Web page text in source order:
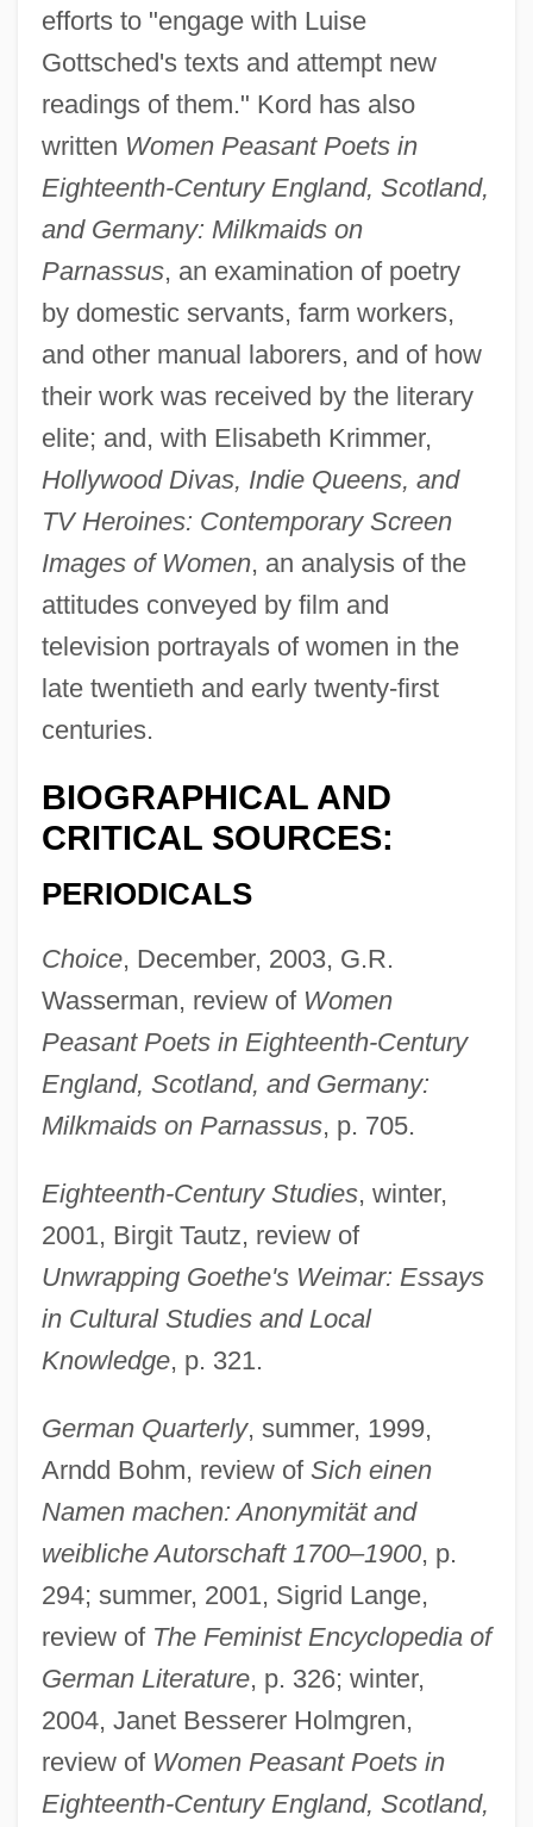
efforts to "engage with Luise
Gottsched's texts and attempt new
readings of them." Kord has also
written Women Peasant Poets in
Eighteenth-Century England, Scotland,
and Germany: Milkmaids on
Parnassus, an examination of poetry
by domestic servants, farm workers,
and other manual laborers, and of how
their work was received by the literary
elite; and, with Elisabeth Krimmer,
Hollywood Divas, Indie Queens, and
TV Heroines: Contemporary Screen
Images of Women, an analysis of the
attitudes conveyed by film and
television portrayals of women in the
late twentieth and early twenty-first
centuries.
BIOGRAPHICAL AND
CRITICAL SOURCES:
PERIODICALS
Choice, December, 2003, G.R.
Wasserman, review of Women
Peasant Poets in Eighteenth-Century
England, Scotland, and Germany:
Milkmaids on Parnassus, p. 705.
Eighteenth-Century Studies, winter,
2001, Birgit Tautz, review of
Unwrapping Goethe's Weimar: Essays
in Cultural Studies and Local
Knowledge, p. 321.
German Quarterly, summer, 1999,
Arndd Bohm, review of Sich einen
Namen machen: Anonymität and
weibliche Autorschaft 1700–1900, p.
294; summer, 2001, Sigrid Lange,
review of The Feminist Encyclopedia of
German Literature, p. 326; winter,
2004, Janet Besserer Holmgren,
review of Women Peasant Poets in
Eighteenth-Century England, Scotland,